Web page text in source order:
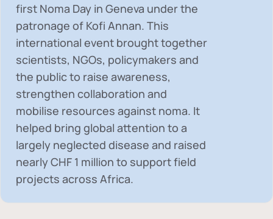
first Noma Day in Geneva under the
patronage of Kofi Annan. This
international event brought together
scientists, NGOs, policymakers and
the public to raise awareness,
strengthen collaboration and
mobilise resources against noma. It
helped bring global attention to a
largely neglected disease and raised
nearlyCHF 1 million to support field
projects across Africa.